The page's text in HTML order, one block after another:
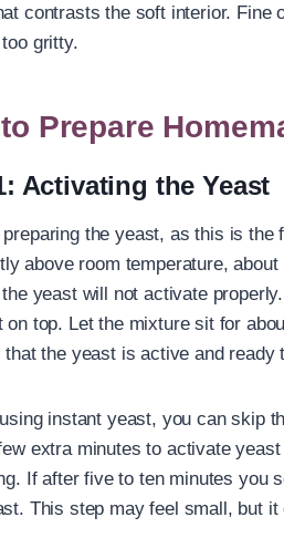
contrasts the soft interior. Fine
gritty.
Prepare
Activating the Yeast
the yeast, as this is the
above room temperature,
yeast will not activate
on top. Let the mixture sit for
that the yeast is active and ready
instant yeast, you can skip
extra minutes to activate
If after five to ten minutes you
This step may feel small, but